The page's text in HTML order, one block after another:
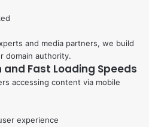
and media partners, we build
domain authority.
Fast Loading Speeds
accessing content via mobile
experience